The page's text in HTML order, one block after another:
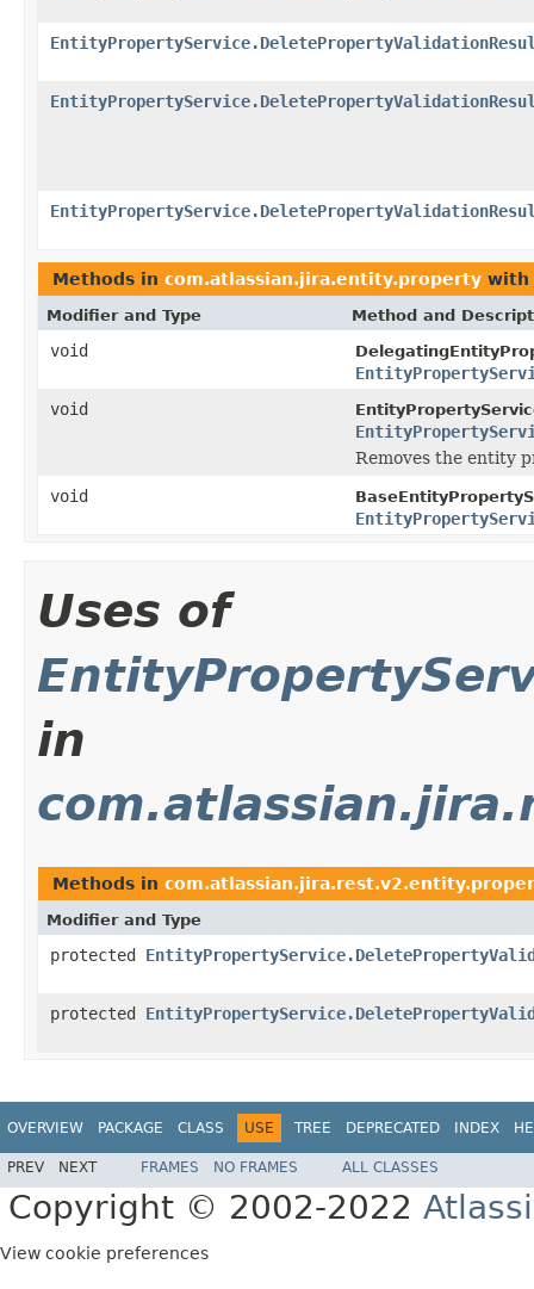
Methods in com.atlassian.jira.entity.property with
Modifier and Type Method and
void
void
Removes the entity
void
Uses of
in
Methods in
Modifier and Type
protected
protected
OVERVIEW PACKAGE CLASS USE TREE DEPRECATED INDEX
PREV NEXT FRAMES NO FRAMES ALL CLASSES
Copyright © 2002-2022
View cookie preferences